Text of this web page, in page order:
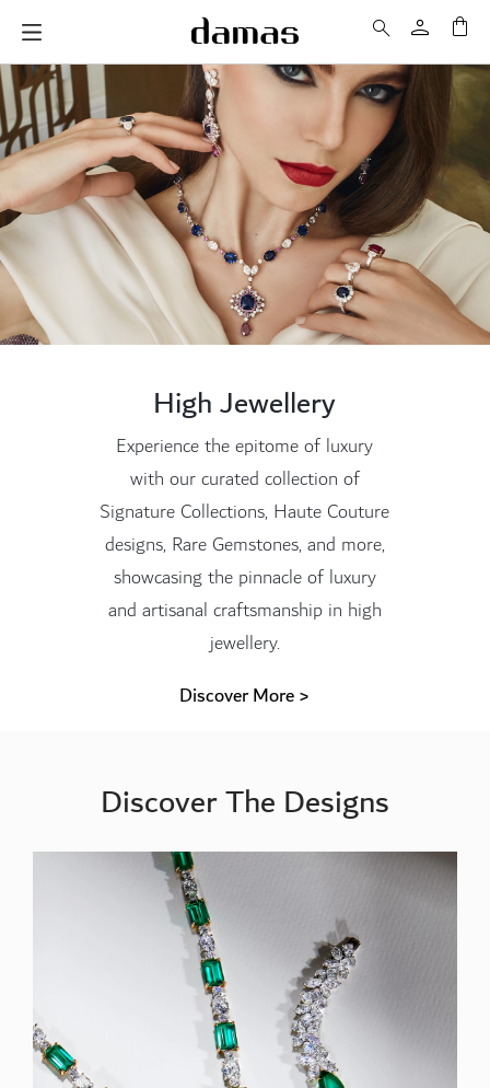
High Jewellery
Experience the epitome of luxury
with our curated collection of
Signature Collections, Haute Couture
designs, Rare Gemstones, and more,
showcasing the pinnacle of luxury
and artisanal craftsmanship in high
jewellery.
Discover More >
Discover The Designs